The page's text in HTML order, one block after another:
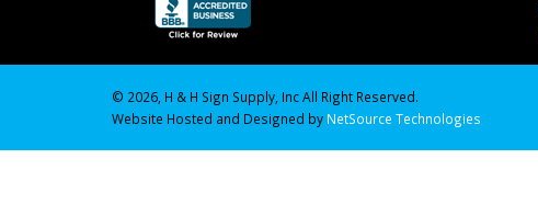
© 2026, H & H Sign Supply, Inc All Right Reserved.
Website Hosted and Designed by NetSource Technologies